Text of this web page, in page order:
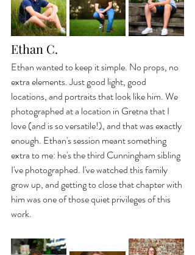
Ethan C.
Ethan wanted to keep it simple. No props, no
extra elements. Just good light, good
locations, and portraits that look like him. We
photographed at a location in Gretna that I
love (and is so versatile!), and that was exactly
enough. Ethan's session meant something
extra to me: he's the third Cunningham sibling
I've photographed. I've watched this family
grow up, and getting to close that chapter with
him was one of those quiet privileges of this
work.